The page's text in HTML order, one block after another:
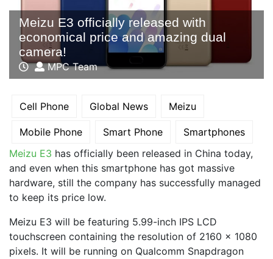
Meizu E3 officially released with
economical price and amazing dual
camera!
MPC Team
Cell Phone Global News Meizu
Mobile Phone Smart Phone
Smartphones
Meizu E3 has officially been released in China today,
and even when this smartphone has got massive
hardware, still the company has successfully managed
to keep its price low.
Meizu E3 will be featuring 5.99-inch IPS LCD
touchscreen containing the resolution of 2160 x 1080
pixels. It will be running on Qualcomm Snapdragon